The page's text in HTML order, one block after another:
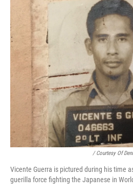
/ Courtesy Of
Vicente Guerra is pictured during his time
guerilla force fighting the Japanese in